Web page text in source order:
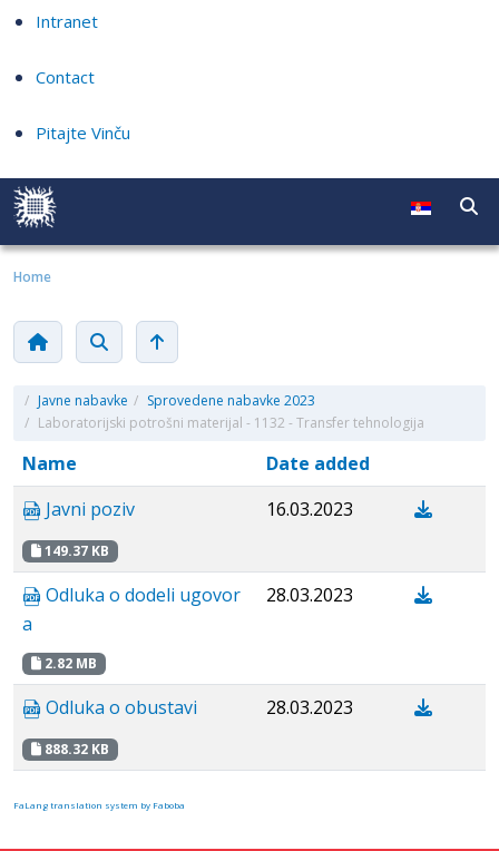
Intranet
Contact
Pitajte Vinču
Home
/ Javne nabavke / Sprovedene nabavke 2023
/ Laboratorijski potrošni materijal - 1132 - Transfer tehnologija
Name
Date added
Javni poziv
149.37 KB
16.03.2023
Odluka o dodeli ugovor
a
2.82 MB
28.03.2023
Odluka o obustavi
888.32 KB
28.03.2023
FaLang translation system by Faboba